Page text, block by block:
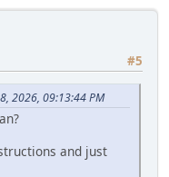
#5
2026, 09:13:44 PM
and just